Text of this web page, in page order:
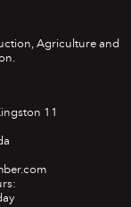
Agriculture and
11